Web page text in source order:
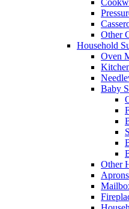
Other
Household
Oven
Baby
Other
Aprons